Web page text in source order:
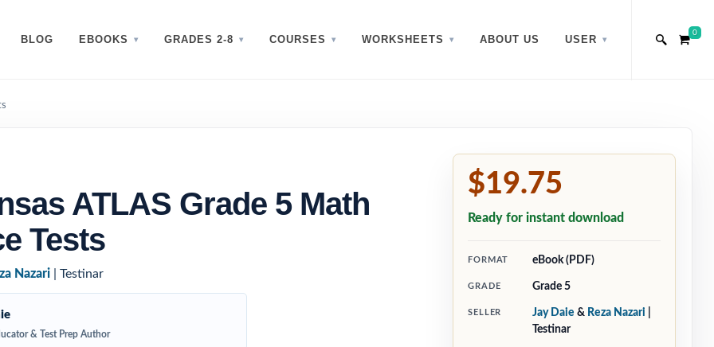
BLOG EBOOKS GRADES 2-8 COURSES WORKSHEETS ABOUT US USER
0
ATLAS Grade 5 Math
Tests
Nazari | Testinar
& Test Prep Author
$19.75
Ready for instant download
FORMAT eBook (PDF)
GRADE Grade 5
SELLER Jay Daie & Reza Nazari
Testinar